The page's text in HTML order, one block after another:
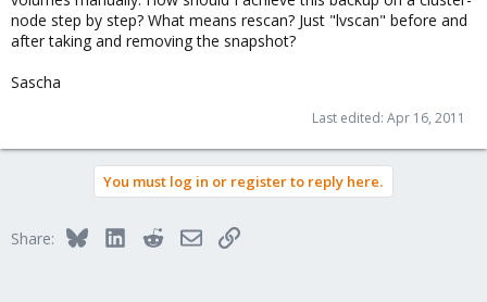
node step by step? What means rescan? Just "lvscan" before and
after taking and removing the snapshot?
Sascha
Last edited: Apr 16, 2011
You must log in or register to reply here.
Share: BlueskyLinkedInRedditEmailLink